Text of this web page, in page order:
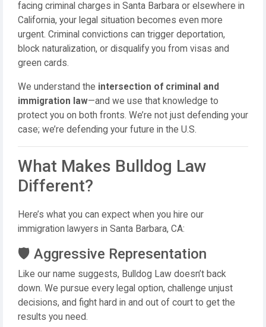
facing criminal charges in Santa Barbara or elsewhere in
California, your legal situation becomes even more
urgent. Criminal convictions can trigger deportation,
block naturalization, or disqualify you from visas and
green cards.
We understand the intersection of criminal and
immigration law—and we use that knowledge to
protect you on both fronts. We’re not just defending your
case; we’re defending your future in the U.S.
What Makes Bulldog Law
Different?
Here’s what you can expect when you hire our
immigration lawyers in Santa Barbara, CA:
🛡️ Aggressive Representation
Like our name suggests, Bulldog Law doesn’t back
down. We pursue every legal option, challenge unjust
decisions, and fight hard in and out of court to get the
results you need.